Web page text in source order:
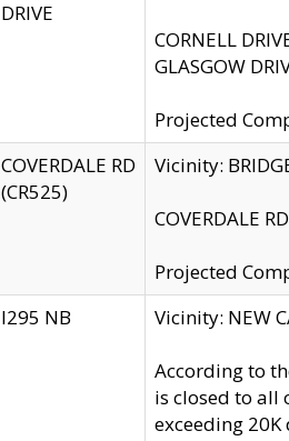
DRIVE
CORNELL
GLASGOW
Projected
COVERDALE RD
(CR525)
Vicinity:
COVERDALE
Projected
I295 NB
Vicinity: NEW
According to
is closed to all
exceeding